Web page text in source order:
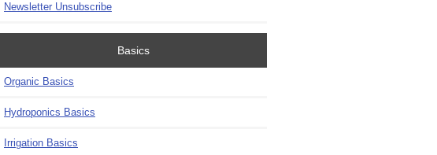
Newsletter Unsubscribe
Basics
Organic Basics
Hydroponics Basics
Irrigation Basics